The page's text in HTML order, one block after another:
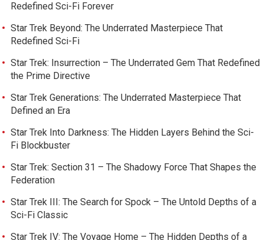
Redefined Sci-Fi Forever
Star Trek Beyond: The Underrated Masterpiece That
Redefined Sci-Fi
Star Trek: Insurrection – The Underrated Gem That Redefined
the Prime Directive
Star Trek Generations: The Underrated Masterpiece That
Defined an Era
Star Trek Into Darkness: The Hidden Layers Behind the Sci-
Fi Blockbuster
Star Trek: Section 31 – The Shadowy Force That Shapes the
Federation
Star Trek III: The Search for Spock – The Untold Depths of a
Sci-Fi Classic
Star Trek IV: The Voyage Home – The Hidden Depths of a